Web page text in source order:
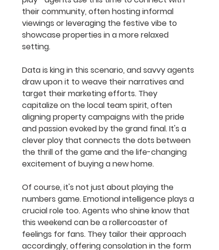
their community, often hosting informal
viewings or leveraging the festive vibe to
showcase properties in a more relaxed
setting.
Data is king in this scenario, and savvy agents
draw upon it to weave their narratives and
target their marketing efforts. They
capitalize on the local team spirit, often
aligning property campaigns with the pride
and passion evoked by the grand final. It's a
clever ploy that connects the dots between
the thrill of the game and the life-changing
excitement of buying a new home.
Of course, it's not just about playing the
numbers game. Emotional intelligence plays a
crucial role too. Agents who shine know that
this weekend can be a rollercoaster of
feelings for fans. They tailor their approach
accordingly, offering consolation in the form